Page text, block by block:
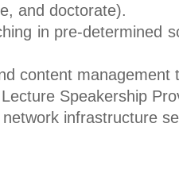
and doctorate).
in pre-determined
content management
Speakership
infrastructure